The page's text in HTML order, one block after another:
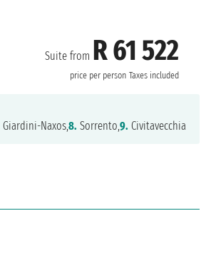
Suite from R 61 522
price per person Taxes included
Giardini-Naxos,8. Sorrento,9. Civitavecchia